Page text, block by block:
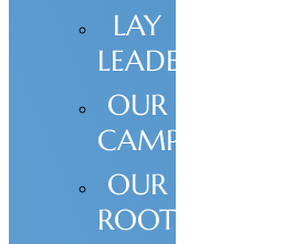
LAY
LEADERSHIP
OUR
CAMPUS
OUR
ROOTS